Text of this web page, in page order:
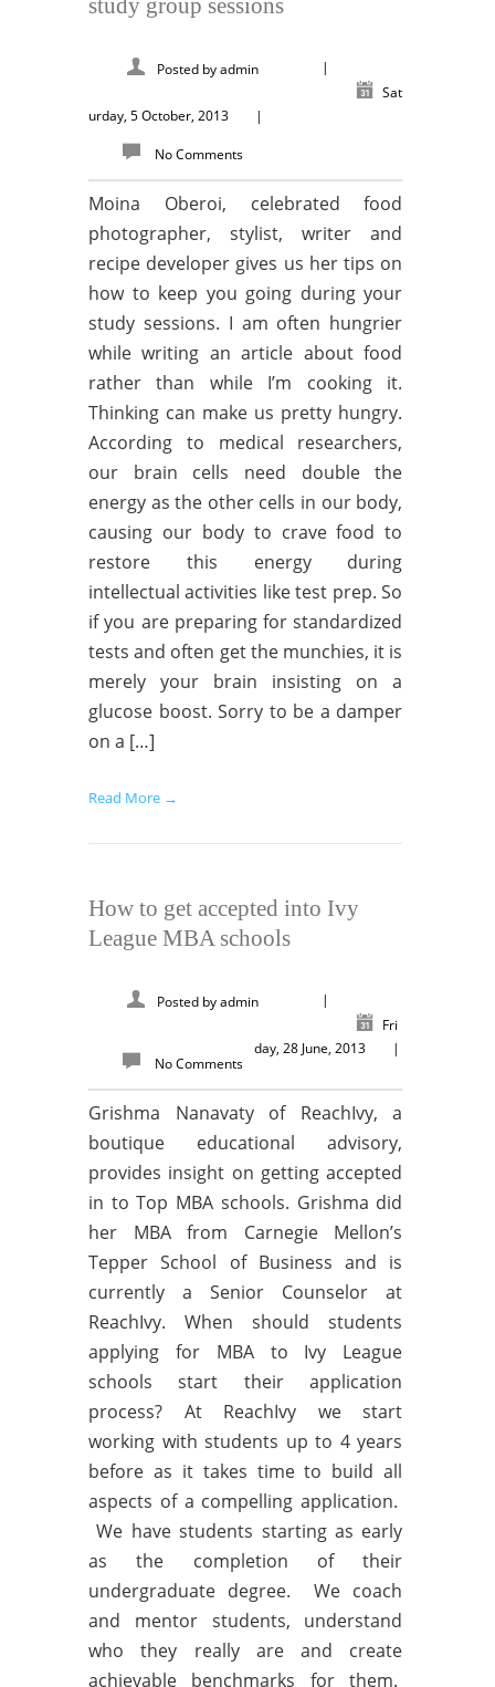
study group sessions
Posted byadmin
|
Sat
urday, 5 October, 2013
|
No Comments
Moina Oberoi, celebrated food
photographer, stylist, writer and
recipe developer gives us her tips on
how to keep you going during your
study sessions. I am often hungrier
while writing an article about food
rather than while I’m cooking it.
Thinking can make us pretty hungry.
According to medical researchers,
our brain cells need double the
energy as the other cells in our body,
causing our body to crave food to
restore this energy during
intellectual activities like test prep. So
if you are preparing for standardized
tests and often get the munchies, it is
merely your brain insisting on a
glucose boost. Sorry to be a damper
on a […]
Read More →
How to get accepted into Ivy
League MBA schools
Posted byadmin
|
Fri
day, 28 June, 2013
|
No Comments
Grishma Nanavaty of ReachIvy, a
boutique educational advisory,
provides insight on getting accepted
in to Top MBA schools. Grishma did
her MBA from Carnegie Mellon’s
Tepper School of Business and is
currently a Senior Counselor at
ReachIvy. When should students
applying for MBA to Ivy League
schools start their application
process? At ReachIvy we start
working with students up to 4 years
before as it takes time to build all
aspects of a compelling application.
We have students starting as early
as the completion of their
undergraduate degree. We coach
and mentor students, understand
who they really are and create
achievable benchmarks for them.